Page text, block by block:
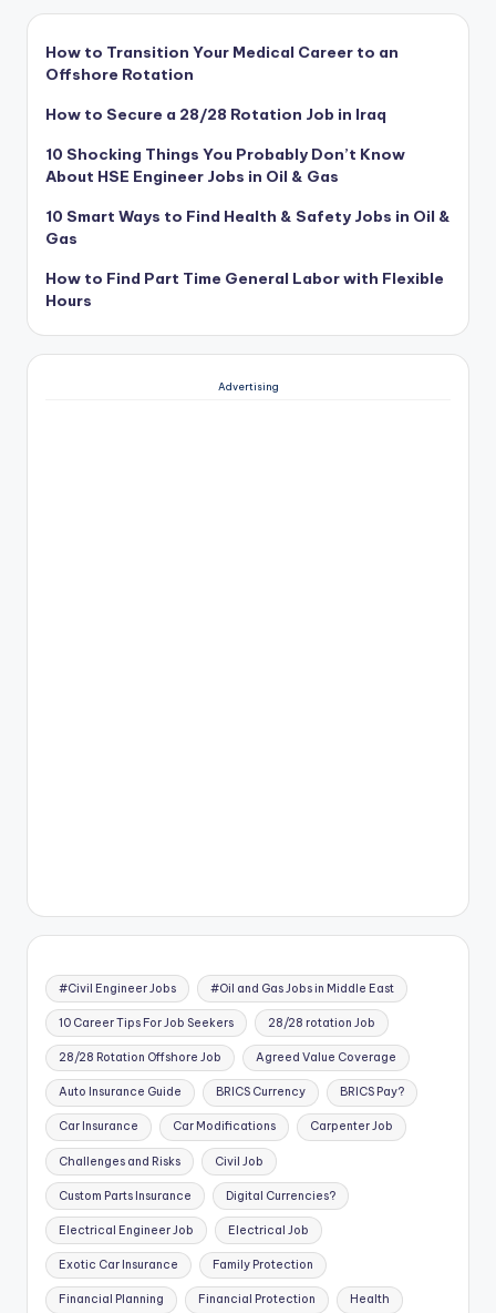
How to Transition Your Medical Career to an
Offshore Rotation
How to Secure a 28/28 Rotation Job in Iraq
10 Shocking Things You Probably Don’t Know
About HSE Engineer Jobs in Oil & Gas
10 Smart Ways to Find Health & Safety Jobs in Oil &
Gas
How to Find Part Time General Labor with Flexible
Hours
Advertising
#Civil Engineer Jobs #Oil and Gas Jobs in Middle East
10 Career Tips For Job Seekers 28/28 rotation Job
28/28 Rotation Offshore Job Agreed Value Coverage
Auto Insurance Guide BRICS Currency BRICS Pay?
Car Insurance Car Modifications Carpenter Job
Challenges and Risks Civil Job
Custom Parts Insurance Digital Currencies?
Electrical Engineer Job Electrical Job
Exotic Car Insurance Family Protection
Financial Planning Financial Protection Health